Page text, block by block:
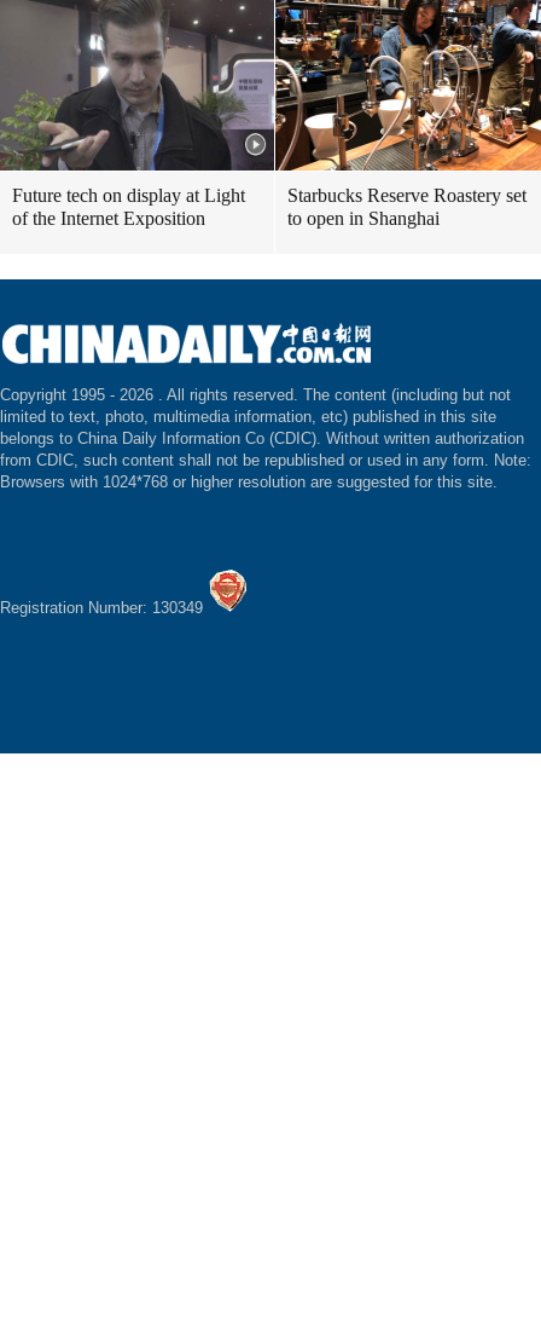
Future tech on display at Light
of the Internet Exposition
Starbucks Reserve Roastery set
to open in Shanghai
Copyright 1995 - 2026 . All rights reserved. The content (including but not
limited to text, photo, multimedia information, etc) published in this site
belongs to China Daily Information Co (CDIC). Without written authorization
from CDIC, such content shall not be republished or used in any form. Note:
Browsers with 1024*768 or higher resolution are suggested for this site.
Registration Number: 130349